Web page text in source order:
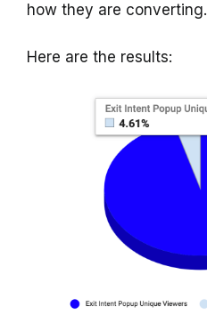
how they are converting.
Here are the results: